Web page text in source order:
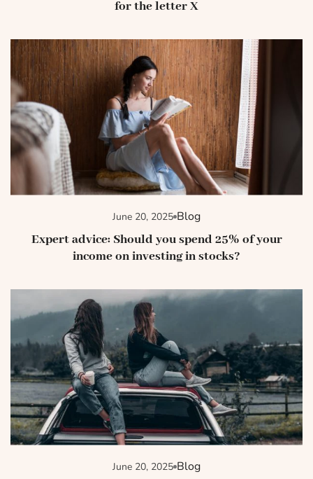
for the letter X
June 20, 2025 Blog
Expert advice: Should you spend 25% of your
income on investing in stocks?
June 20, 2025 Blog